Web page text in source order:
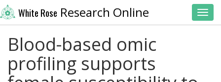
White Rose Research Online
Blood-based omic
profiling supports